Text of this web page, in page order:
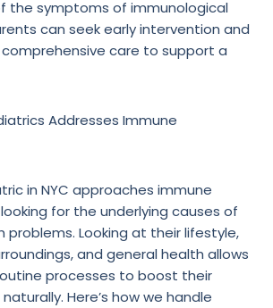
the symptoms of immunological
can seek early intervention and
care to support a
Addresses Immune
in NYC approaches immune
for the underlying causes of
problems. Looking at their lifestyle,
and general health allows
processes to boost their
Here’s how we handle